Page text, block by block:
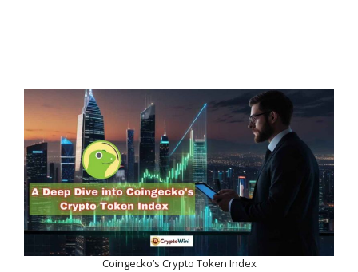
Coingecko’s Crypto Token Index